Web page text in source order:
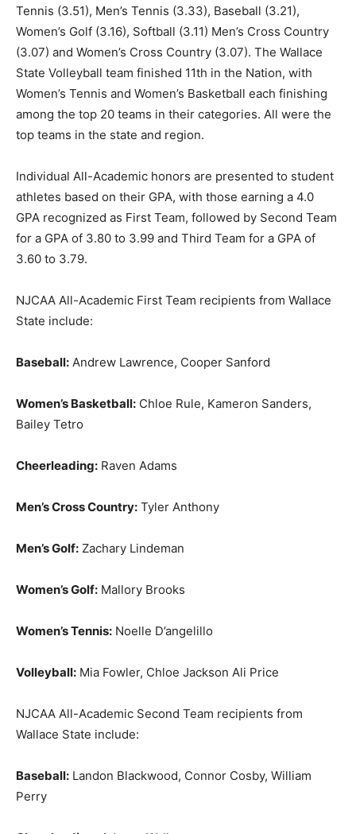
Tennis (3.51), Men’s Tennis (3.33), Baseball (3.21),
Women’s Golf (3.16), Softball (3.11) Men’s Cross Country
(3.07) and Women’s Cross Country (3.07). The Wallace
State Volleyball team finished 11th in the Nation, with
Women’s Tennis and Women’s Basketball each finishing
among the top 20 teams in their categories. All were the
top teams in the state and region.
Individual All-Academic honors are presented to student
athletes based on their GPA, with those earning a 4.0
GPA recognized as First Team, followed by Second Team
for a GPA of 3.80 to 3.99 and Third Team for a GPA of
3.60 to 3.79.
NJCAA All-Academic First Team recipients from Wallace
State include:
Baseball: Andrew Lawrence, Cooper Sanford
Women’s Basketball: Chloe Rule, Kameron Sanders,
Bailey Tetro
Cheerleading: Raven Adams
Men’s Cross Country: Tyler Anthony
Men’s Golf: Zachary Lindeman
Women’s Golf: Mallory Brooks
Women’s Tennis: Noelle D’angelillo
Volleyball: Mia Fowler, Chloe Jackson Ali Price
NJCAA All-Academic Second Team recipients from
Wallace State include:
Baseball: Landon Blackwood, Connor Cosby, William
Perry